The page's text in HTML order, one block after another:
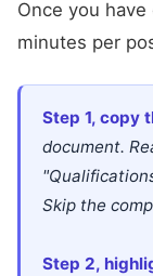
Once you
minutes per
Step 1, copy
document.
Skip the
Step 2,